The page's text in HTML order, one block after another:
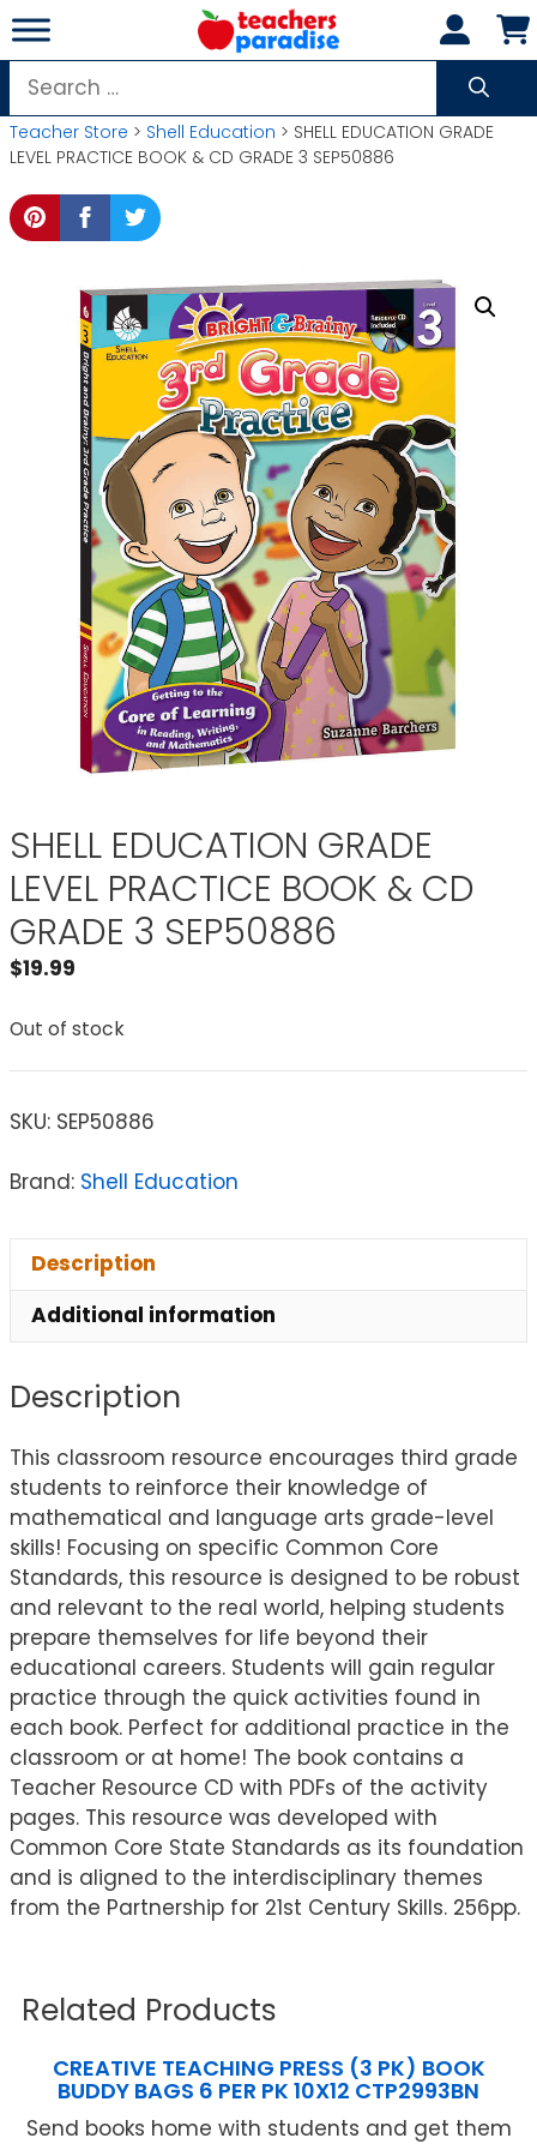
Skip
to
content
Search
for:
Teacher Store > Shell Education > SHELL EDUCATION GRADE
LEVEL PRACTICE BOOK & CD GRADE 3 SEP50886
SHELL EDUCATION GRADE
LEVEL PRACTICE BOOK & CD
GRADE 3 SEP50886
$19.99
Out of stock
SKU: SEP50886
Brand: Shell Education
Description
Additional information
Description
This classroom resource encourages third grade
students to reinforce their knowledge of
mathematical and language arts grade-level
skills! Focusing on specific Common Core
Standards, this resource is designed to be robust
and relevant to the real world, helping students
prepare themselves for life beyond their
educational careers. Students will gain regular
practice through the quick activities found in
each book. Perfect for additional practice in the
classroom or at home! The book contains a
Teacher Resource CD with PDFs of the activity
pages. This resource was developed with
Common Core State Standards as its foundation
and is aligned to the interdisciplinary themes
from the Partnership for 21st Century Skills. 256pp.
Related Products
CREATIVE TEACHING PRESS (3 PK) BOOK
BUDDY BAGS 6 PER PK 10X12 CTP2993BN
Send books home with students and get them